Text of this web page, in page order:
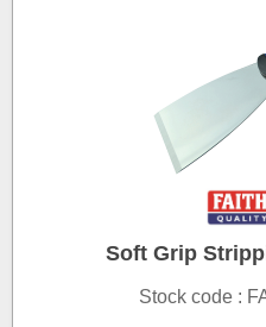
Soft Grip
Stock code :